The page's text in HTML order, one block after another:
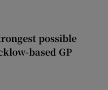
possible
based GP